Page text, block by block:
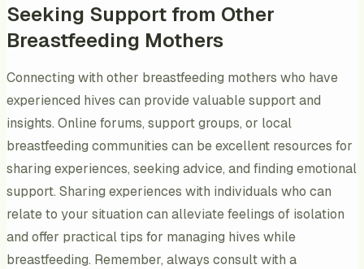
Seeking Support from Other
Breastfeeding Mothers
Connecting with other breastfeeding mothers who have
experienced hives can provide valuable support and
insights. Online forums, support groups, or local
breastfeeding communities can be excellent resources for
sharing experiences, seeking advice, and finding emotional
support. Sharing experiences with individuals who can
relate to your situation can alleviate feelings of isolation
and offer practical tips for managing hives while
breastfeeding. Remember, always consult with a